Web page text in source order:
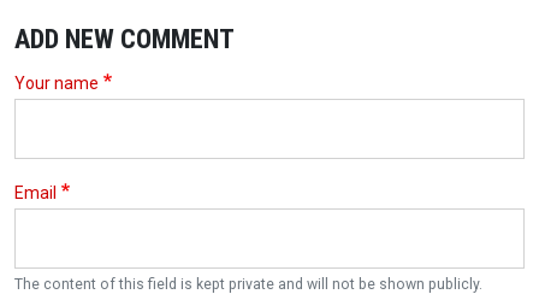
ADD NEW COMMENT
Your name
Email
The content of this field is kept private and will not be shown publicly.